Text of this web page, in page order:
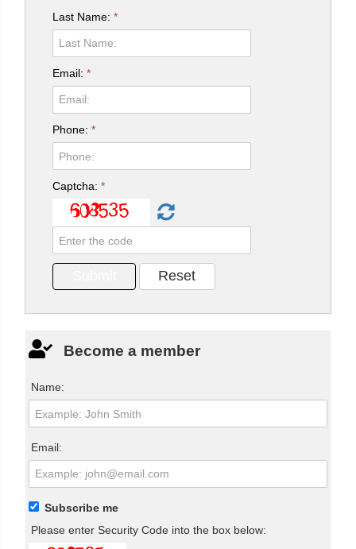
Last Name:*
Email:*
Phone:*
Captcha:*
Become a member
Name:
Email:
Subscribe me
Please enter Security Code into the box below: